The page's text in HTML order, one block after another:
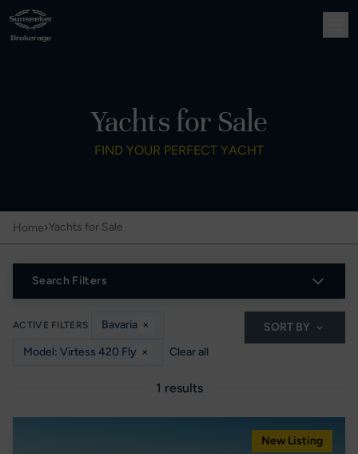
Yachts for Sale
FIND YOUR PERFECT YACHT
Home›Yachts for Sale
Search Filters
ACTIVE FILTERS Bavaria ×
Model: Virtess 420 Fly × Clear all
SORT BY
1 results
New Listing